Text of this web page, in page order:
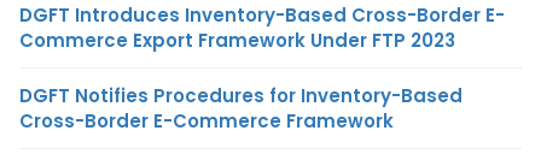
DGFT Introduces Inventory-Based Cross-Border E-
Commerce Export Framework Under FTP 2023
DGFT Notifies Procedures for Inventory-Based
Cross-Border E-Commerce Framework